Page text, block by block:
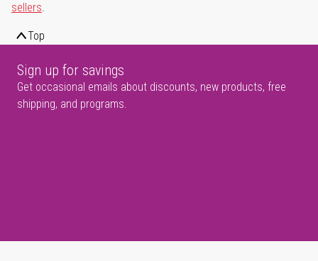
sellers.
Top
Sign up for savings
Get occasional emails about discounts, new products, free
shipping, and programs.